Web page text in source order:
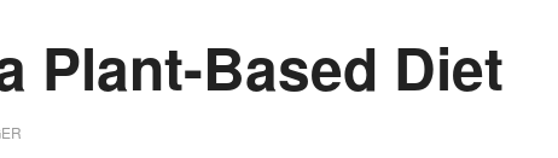
Plant-Based Diet